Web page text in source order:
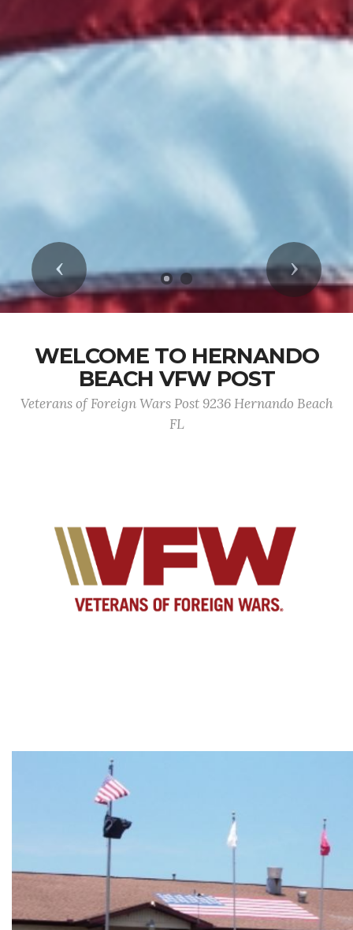
Previous Next
WELCOME TO HERNANDO
BEACH VFW POST
Veterans of Foreign Wars Post 9236 Hernando Beach
FL